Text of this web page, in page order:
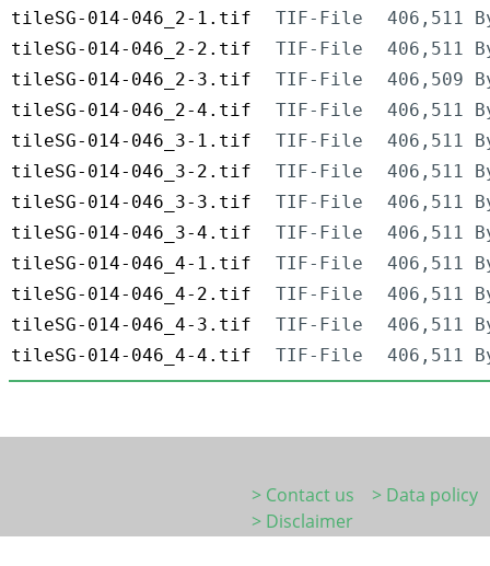
tileSG-014-046_2-1.tif
TIF-File
406,511
tileSG-014-046_2-2.tif
TIF-File
406,511
tileSG-014-046_2-3.tif
TIF-File
406,509
tileSG-014-046_2-4.tif
TIF-File
406,511
tileSG-014-046_3-1.tif
TIF-File
406,511
tileSG-014-046_3-2.tif
TIF-File
406,511
tileSG-014-046_3-3.tif
TIF-File
406,511
tileSG-014-046_3-4.tif
TIF-File
406,511
tileSG-014-046_4-1.tif
TIF-File
406,511
tileSG-014-046_4-2.tif
TIF-File
406,511
tileSG-014-046_4-3.tif
TIF-File
406,511
tileSG-014-046_4-4.tif
TIF-File 406,511
> Contact us
> Data policy
> Disclaimer